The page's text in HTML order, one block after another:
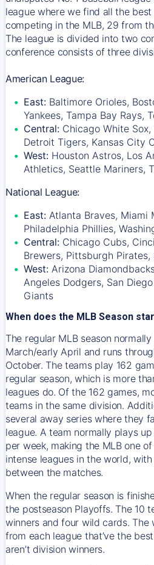
league where we find all the
competing in the MLB, 29 from
The league is divided into two
conference consists of three
American League:
East: Baltimore Orioles,
Yankees, Tampa Bay Rays,
Central: Chicago White
Detroit Tigers, Kansas City
West: Houston Astros, Los
Athletics, Seattle Mariners,
National League:
East: Atlanta Braves, Miami
Philadelphia Phillies,
Central: Chicago Cubs,
Brewers, Pittsburgh
West: Arizona
Angeles Dodgers, San
Giants
When does the MLB Season
The regular MLB season
March/early April and runs
October. The teams play 162
regular season, which is more
leagues do. Of the 162 games,
teams in the same division.
several away series where they
league. A team normally plays
per week, making the MLB one
intense leagues in the world,
between the matches.
When the regular season is
the postseason Playoffs. The 10
winners and four wild cards.
from each league that’ve the
aren’t division winners.